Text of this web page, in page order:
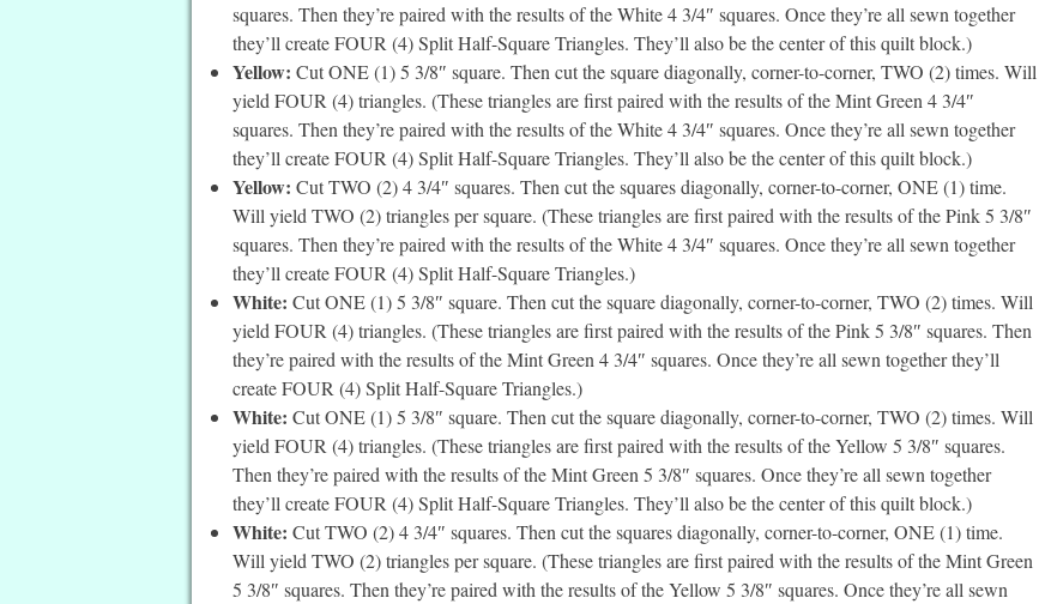
squares. Then they’re paired with the results of the White 4 3/4″ squares. Once they’re all sewn together
they’ll create FOUR (4) Split Half-Square Triangles. They’ll also be the center of this quilt block.)
Yellow: Cut ONE (1) 5 3/8″ square. Then cut the square diagonally, corner-to-corner, TWO (2) times. Will
yield FOUR (4) triangles. (These triangles are first paired with the results of the Mint Green 4 3/4″
squares. Then they’re paired with the results of the White 4 3/4″ squares. Once they’re all sewn together
they’ll create FOUR (4) Split Half-Square Triangles. They’ll also be the center of this quilt block.)
Yellow: Cut TWO (2) 4 3/4″ squares. Then cut the squares diagonally, corner-to-corner, ONE (1) time.
Will yield TWO (2) triangles per square. (These triangles are first paired with the results of the Pink 5 3/8″
squares. Then they’re paired with the results of the White 4 3/4″ squares. Once they’re all sewn together
they’ll create FOUR (4) Split Half-Square Triangles.)
White:Cut ONE (1) 5 3/8″ square. Then cut the square diagonally, corner-to-corner, TWO (2) times. Will
yield FOUR (4) triangles. (These triangles are first paired with the results of the Pink 5 3/8″ squares. Then
they’re paired with the results of the Mint Green 4 3/4″ squares. Once they’re all sewn together they’ll
create FOUR (4) Split Half-Square Triangles.)
White:Cut ONE (1) 5 3/8″ square. Then cut the square diagonally, corner-to-corner, TWO (2) times. Will
yield FOUR (4) triangles. (These triangles are first paired with the results of the Yellow 5 3/8″ squares.
Then they’re paired with the results of the Mint Green 5 3/8″ squares. Once they’re all sewn together
they’ll create FOUR (4) Split Half-Square Triangles. They’ll also be the center of this quilt block.)
White:Cut TWO (2) 4 3/4″ squares. Then cut the squares diagonally, corner-to-corner, ONE (1) time.
Will yield TWO (2) triangles per square. (These triangles are first paired with the results of the Mint Green
5 3/8″ squares. Then they’re paired with the results of the Yellow 5 3/8″ squares. Once they’re all sewn